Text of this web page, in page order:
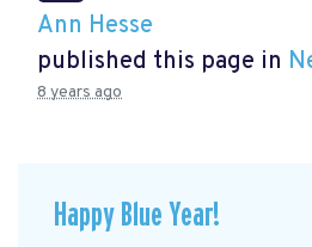
Ann Hesse
published this page in
8 years ago
Happy Blue Year!